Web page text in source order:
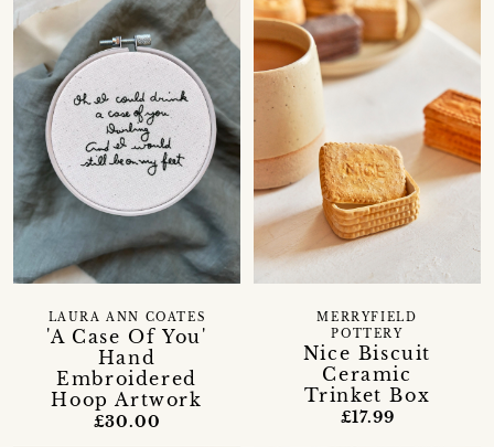
'A Case Of You'
Hand
Embroidered
Hoop Artwork
LAURA ANN COATES
£30.00
Nice Biscuit
Ceramic
Trinket Box
MERRYFIELD
POTTERY
£17.99